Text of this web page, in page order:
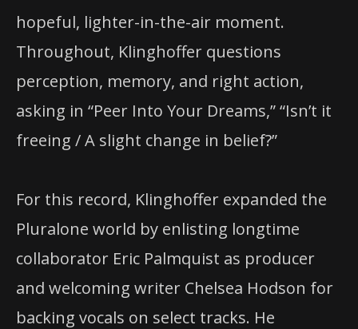
hopeful, lighter-in-the-air moment.
Throughout, Klinghoffer questions
perception, memory, and right action,
asking in “Peer Into Your Dreams,” “Isn’t it
freeing / A slight change in belief?”
For this record, Klinghoffer expanded the
Pluralone world by enlisting longtime
collaborator Eric Palmquist as producer
and welcoming writer Chelsea Hodson for
backing vocals on select tracks. He